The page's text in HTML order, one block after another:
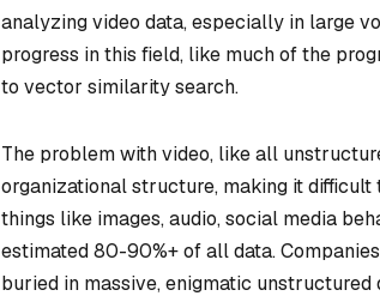
analyzing video data, especially in large
progress in this field, like much of the
to vector similarity search.
The problem with video, like all
organizational structure, making it
things like images, audio, social media
estimated 80-90%+ of all data.
buried in massive, enigmatic